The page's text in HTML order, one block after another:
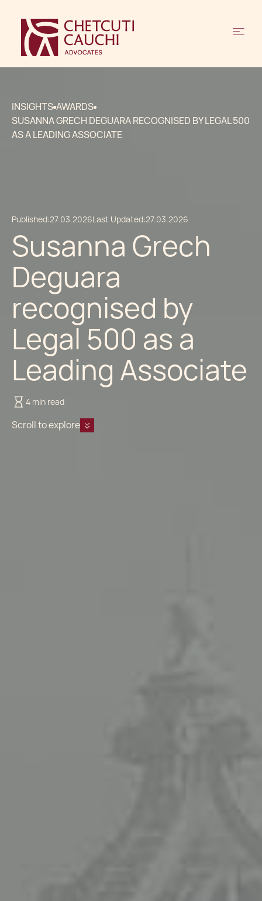
INSIGHTS AWARDS
SUSANNA GRECH DEGUARA RECOGNISED BY LEGAL 500
AS A LEADING ASSOCIATE
Published:27.03.2026Last Updated:27.03.2026
Susanna Grech
Deguara
recognised by
Legal 500 as a
Leading Associate
4 min read
Scroll to explore